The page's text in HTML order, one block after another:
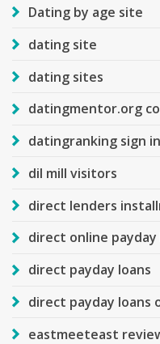
Dating by age site
dating site
dating sites
datingmentor.org
datingranking sign in
dil mill visitors
direct lenders
direct online payday
direct payday loans
direct payday loans
eastmeeteast